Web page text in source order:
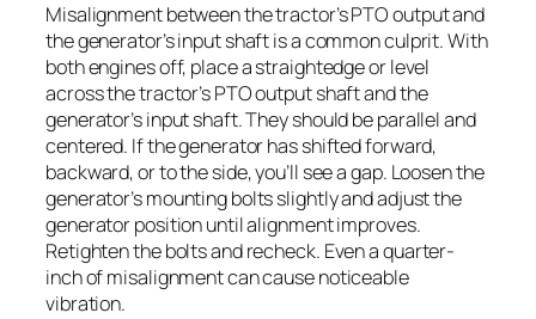
Misalignment between the tractor’s PTO output and
the generator’s input shaft is a common culprit. With
both engines off, place a straightedge or level
across the tractor’s PTO output shaft and the
generator’s input shaft. They should be parallel and
centered. If the generator has shifted forward,
backward, or to the side, you’ll see a gap. Loosen the
generator’s mounting bolts slightly and adjust the
generator position until alignment improves.
Retighten the bolts and recheck. Even a quarter-
inch of misalignment can cause noticeable
vibration.